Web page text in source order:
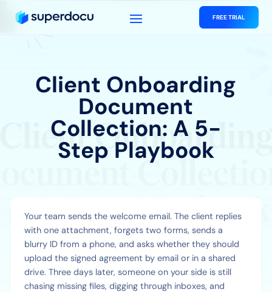
FREE TRIAL
Client Onboarding
Document
Collection: A 5-
Step Playbook
Your team sends the welcome email. The client replies
with one attachment, forgets two forms, sends a
blurry ID from a phone, and asks whether they should
upload the signed agreement by email or in a shared
drive. Three days later, someone on your side is still
chasing missing files, digging through inboxes, and